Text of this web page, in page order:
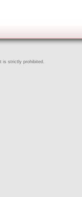
is strictly prohibited.